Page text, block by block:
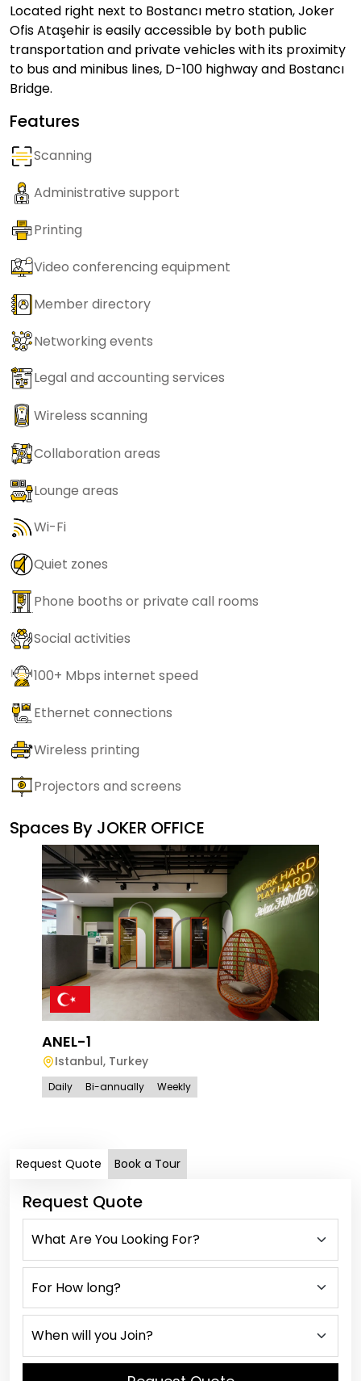
Located right next to Bostancı metro station, Joker
Ofis Ataşehir is easily accessible by both public
transportation and private vehicles with its proximity
to bus and minibus lines, D-100 highway and Bostancı
Bridge.
Features
Scanning
Administrative support
Printing
Video conferencing equipment
Member directory
Networking events
Legal and accounting services
Wireless scanning
Collaboration areas
Lounge areas
Wi-Fi
Quiet zones
Phone booths or private call rooms
Social activities
100+ Mbps internet speed
Ethernet connections
Wireless printing
Projectors and screens
Spaces By JOKER OFFICE
ANEL-1
Istanbul, Turkey
Daily Bi-annually Weekly
Request Quote Book a Tour
Request Quote